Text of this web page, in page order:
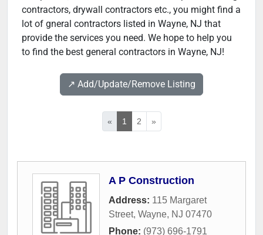
contractors, drywall contractors etc., you might find a
lot of gneral contractors listed in Wayne, NJ that
provide the services you need. We hope to help you
to find the best general contractors in Wayne, NJ!
↗️ Add/Update/Remove Listing
« 1 2 »
A P Construction
Address: 115 Margaret
Street, Wayne, NJ 07470
Phone: (973) 696-1791